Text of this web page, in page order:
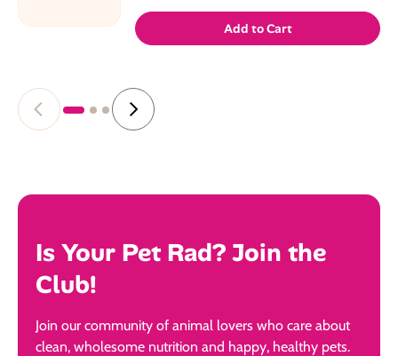
Add to Cart
Is Your Pet Rad? Join the
Club!
Join our community of animal lovers who care about
clean, wholesome nutrition and happy, healthy pets.